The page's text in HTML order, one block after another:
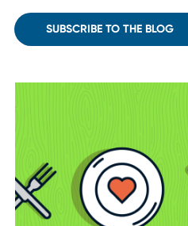
SUBSCRIBE TO THE BLOG